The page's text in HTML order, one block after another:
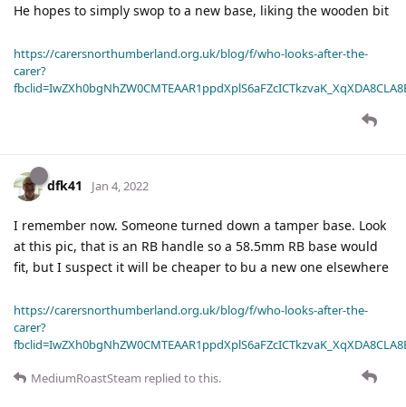
He hopes to simply swop to a new base, liking the wooden bit
https://carersnorthumberland.org.uk/blog/f/who-looks-after-the-
carer?
dfk41 Jan 4, 2022
I remember now. Someone turned down a tamper base. Look
at this pic, that is an RB handle so a 58.5mm RB base would
fit, but I suspect it will be cheaper to bu a new one elsewhere
https://carersnorthumberland.org.uk/blog/f/who-looks-after-the-
carer?
MediumRoastSteam replied to this.